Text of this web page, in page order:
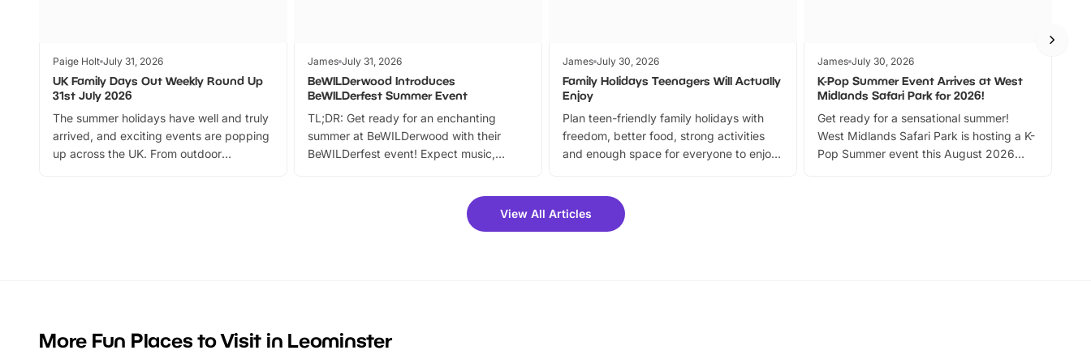
Paige Holt July 31, 2026
UK Family Days Out Weekly Round Up
31st July 2026
The summer holidays have well and truly
arrived, and exciting events are popping
up across the UK. From outdoor
James July 31, 2026
BeWILDerwood Introduces
BeWILDerfest Summer Event
TL;DR: Get ready for an enchanting
summer at BeWILDerwood with their
BeWILDerfest event! Expect music,
can grab a fantastic 25% discount on
summer tickets for a limited time. It’s the
James July 30, 2026
Family Holidays Teenagers Will Actually
Enjoy
Plan teen-friendly family holidays with
freedom, better food, strong activities
and enough space for everyone to enjoy
James July 30, 2026
K-Pop Summer Event Arrives at West
Midlands Safari Park for 2026!
Get ready for a sensational summer!
West Midlands Safari Park is hosting a K-
Pop Summer event this August 2026
View All Articles
More Fun Places to Visit in Leominster